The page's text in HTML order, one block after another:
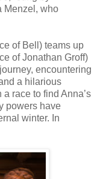
Menzel, who
of Bell) teams up
of Jonathan Groff)
encountering
a hilarious
race to find Anna’s
powers have
winter. In